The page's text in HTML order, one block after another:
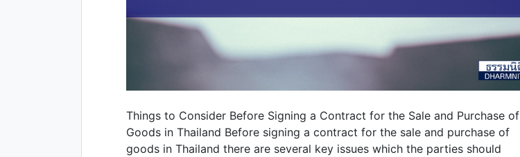
Things to Consider Before Signing a Contract for the Sale and Purchase of
Goods in Thailand Before signing a contract for the sale and purchase of
goods in Thailand there are several key issues which the parties should